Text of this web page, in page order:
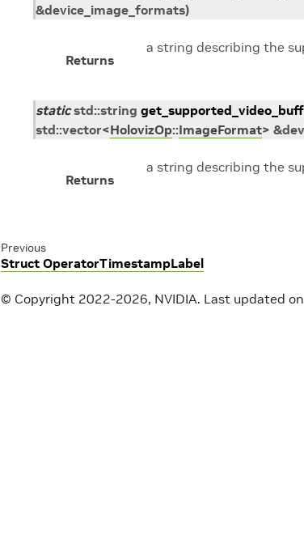
&device_image_formats)
Returns
a string describing the
static std::string
std::vector<HolovizOp::ImageFormat> &
Returns
a string describing the
Previous
Struct OperatorTimestampLabel
© Copyright 2022-2026, NVIDIA. Last updated